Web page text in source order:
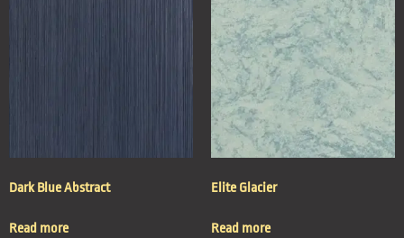
Dark Blue Abstract
Read more
Elite Glacier
Read more